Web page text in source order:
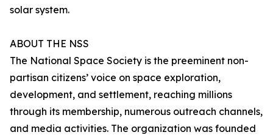
solar system.
ABOUT THE NSS
The National Space Society is the preeminent non-
partisan citizens’ voice on space exploration,
development, and settlement, reaching millions
through its membership, numerous outreach channels,
and media activities. The organization was founded